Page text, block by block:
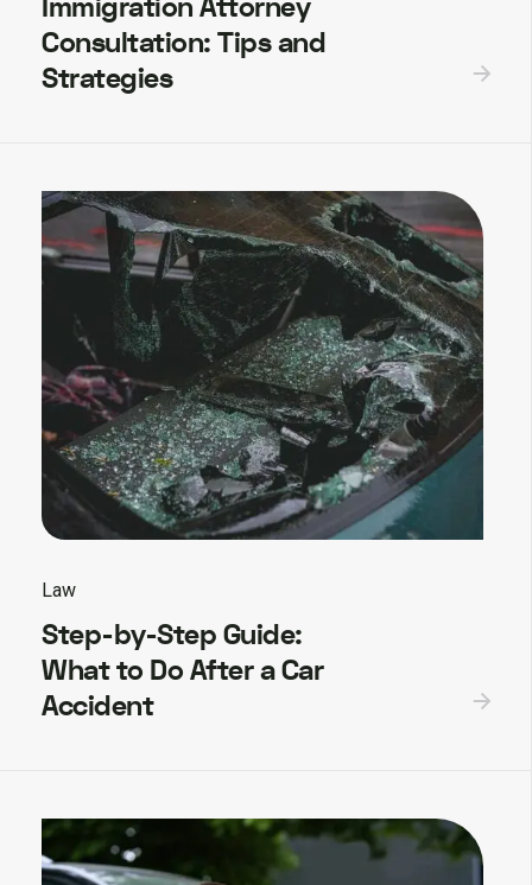
Immigration Attorney
Consultation: Tips and
Strategies
Law
Step-by-Step Guide:
What to Do After a Car
Accident